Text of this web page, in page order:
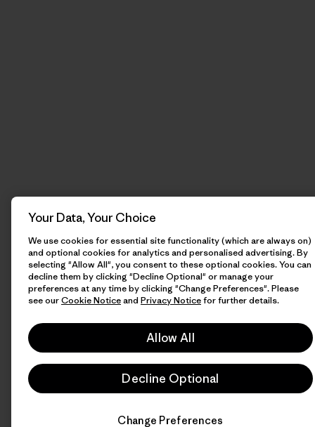
Your Data, Your Choice
We use cookies for essential site functionality (which are always on)
and optional cookies for analytics and personalised advertising. By
selecting "Allow All", you consent to these optional cookies. You can
decline them by clicking "Decline Optional" or manage your
preferences at any time by clicking "Change Preferences". Please
see ourCookie Noticeand Privacy Noticefor further details.
Allow All
Decline Optional
Change Preferences